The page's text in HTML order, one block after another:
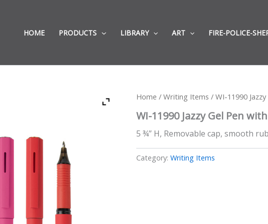
HOME PRODUCTS LIBRARY ART FIRE-POLICE-
Home / Writing Items / WI-11990
WI-11990 Jazzy Gel Pen
5 ¾” H, Removable cap, smooth
Category: Writing Items